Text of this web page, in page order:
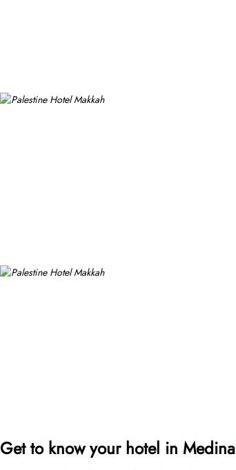
Get to know your hotel in Medina